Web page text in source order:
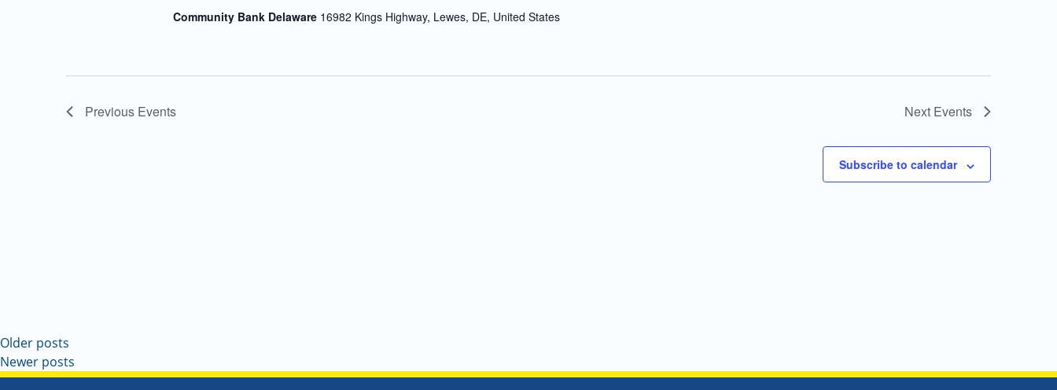
Community Bank Delaware 16982 Kings Highway, Lewes, DE, United States
Previous Events Next Events
Subscribe to calendar
Older posts
Newer posts